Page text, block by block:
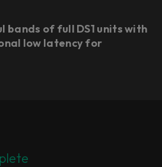
of full DS1 units with
low latency for